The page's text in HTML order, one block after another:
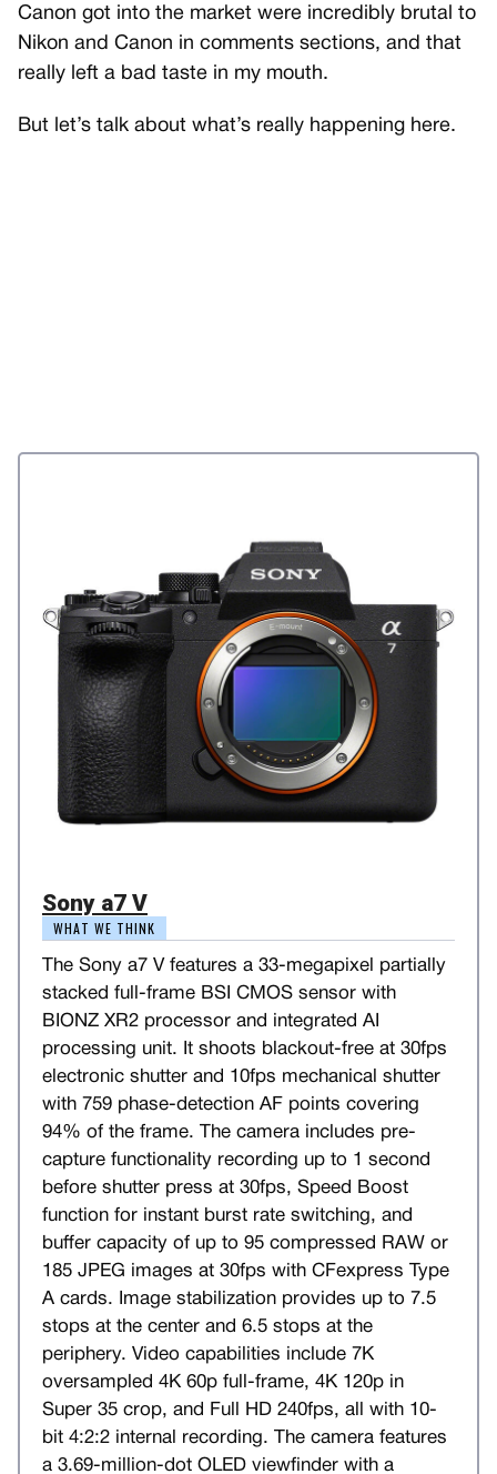
Canon got into the market were incredibly brutal to
Nikon and Canon in comments sections, and that
really left a bad taste in my mouth.
But let’s talk about what’s really happening here.
Sony a7 V
WHAT WE THINK
The Sony a7 V features a 33-megapixel partially
stacked full-frame BSI CMOS sensor with
BIONZ XR2 processor and integrated AI
processing unit. It shoots blackout-free at 30fps
electronic shutter and 10fps mechanical shutter
with 759 phase-detection AF points covering
94% of the frame. The camera includes pre-
capture functionality recording up to 1 second
before shutter press at 30fps, Speed Boost
function for instant burst rate switching, and
buffer capacity of up to 95 compressed RAW or
185 JPEG images at 30fps with CFexpress Type
A cards. Image stabilization provides up to 7.5
stops at the center and 6.5 stops at the
periphery. Video capabilities include 7K
oversampled 4K 60p full-frame, 4K 120p in
Super 35 crop, and Full HD 240fps, all with 10-
bit 4:2:2 internal recording. The camera features
a 3.69-million-dot OLED viewfinder with a